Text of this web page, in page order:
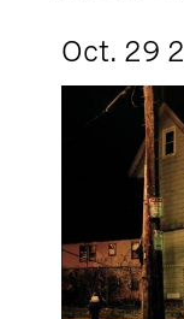
Oct. 29